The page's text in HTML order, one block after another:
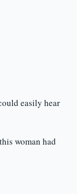
easily hear
woman had